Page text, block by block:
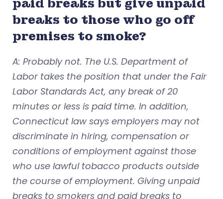
paid breaks but give unpaid
breaks to those who go off
premises to smoke?
A: Probably not. The U.S. Department of
Labor takes the position that under the Fair
Labor Standards Act, any break of 20
minutes or less is paid time. In addition,
Connecticut law says employers may not
discriminate in hiring, compensation or
conditions of employment against those
who use lawful tobacco products outside
the course of employment. Giving unpaid
breaks to smokers and paid breaks to